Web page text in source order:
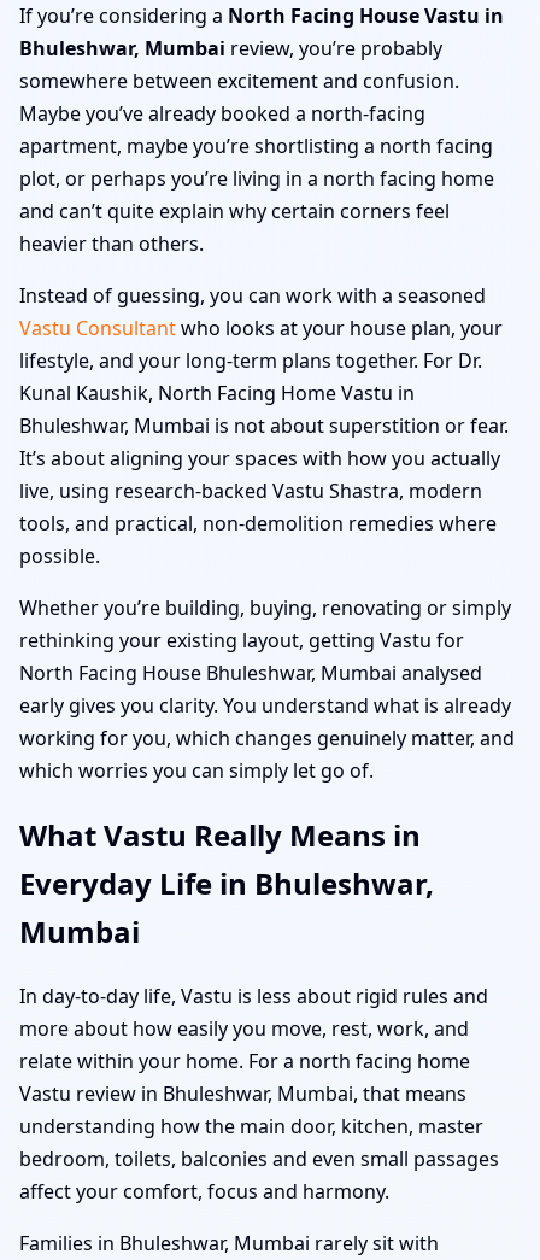
If you’re considering a North Facing House Vastu in
Bhuleshwar, Mumbai review, you’re probably
somewhere between excitement and confusion.
Maybe you’ve already booked a north-facing
apartment, maybe you’re shortlisting a north facing
plot, or perhaps you’re living in a north facing home
and can’t quite explain why certain corners feel
heavier than others.
Instead of guessing, you can work with a seasoned
Vastu Consultantwho looks at your house plan, your
lifestyle, and your long-term plans together. For Dr.
Kunal Kaushik, North Facing Home Vastu in
Bhuleshwar, Mumbai is not about superstition or fear.
It’s about aligning your spaces with how you actually
live, using research-backed Vastu Shastra, modern
tools, and practical, non-demolition remedies where
possible.
Whether you’re building, buying, renovating or simply
rethinking your existing layout, getting Vastu for
North Facing House Bhuleshwar, Mumbai analysed
early gives you clarity. You understand what is already
working for you, which changes genuinely matter, and
which worries you can simply let go of.
What Vastu Really Means in
Everyday Life in Bhuleshwar,
Mumbai
In day-to-day life, Vastu is less about rigid rules and
more about how easily you move, rest, work, and
relate within your home. For a north facing home
Vastu review in Bhuleshwar, Mumbai, that means
understanding how the main door, kitchen, master
bedroom, toilets, balconies and even small passages
affect your comfort, focus and harmony.
Families in Bhuleshwar, Mumbai rarely sit with